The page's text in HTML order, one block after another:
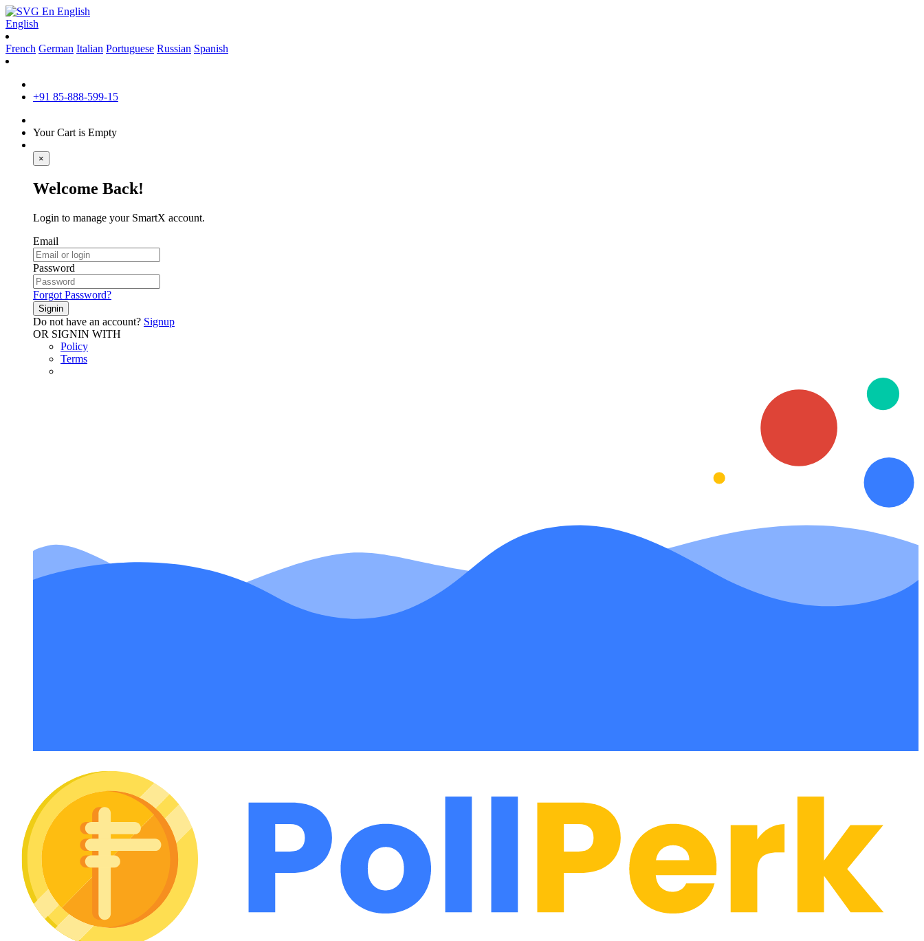
En English
English
French German Italian Portuguese Russian Spanish
+91 85-888-599-15
Your Cart is Empty
×
Welcome Back!
Login to manage your SmartX account.
Email
Password
Forgot Password?
Signin
Do not have an account? Signup
OR SIGNIN WITH
Policy
Terms